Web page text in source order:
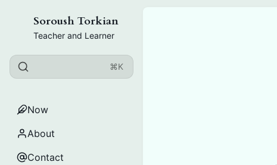
Soroush Torkian
Teacher and Learner
⌘K
Now
About
Contact